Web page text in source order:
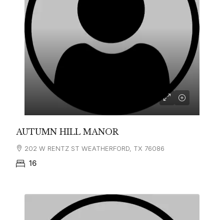
AUTUMN HILL MANOR
202 W RENTZ ST WEATHERFORD, TX 76086
16